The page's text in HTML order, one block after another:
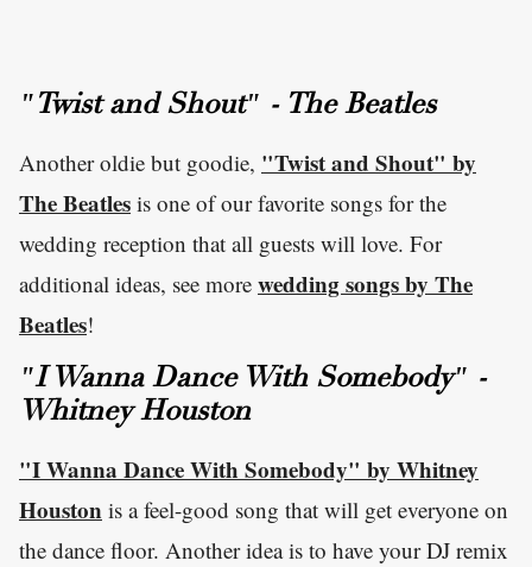
"Twist and Shout" - The Beatles
Another oldie but goodie, "Twist and Shout" by
The Beatles is one of our favorite songs for the
wedding reception that all guests will love. For
additional ideas, see more wedding songs by The
Beatles!
"I Wanna Dance With Somebody" -
Whitney Houston
"I Wanna Dance With Somebody" by Whitney
Houston is a feel-good song that will get everyone on
the dance floor. Another idea is to have your DJ remix